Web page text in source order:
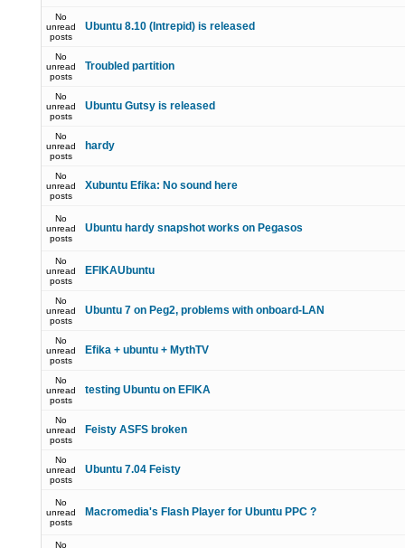
No
unread
posts
Ubuntu 8.10 (Intrepid) is released
No
unread
posts
Troubled partition
No
unread
posts
Ubuntu Gutsy is released
No
unread
posts
hardy
No
unread
posts
Xubuntu Efika: No sound here
No
unread
posts
Ubuntu hardy snapshot works on Pegasos
No
unread
posts
EFIKAUbuntu
No
unread
posts
Ubuntu 7 on Peg2, problems with onboard-LAN
No
unread
posts
Efika + ubuntu + MythTV
No
unread
posts
testing Ubuntu on EFIKA
No
unread
posts
Feisty ASFS broken
No
unread
posts
Ubuntu 7.04 Feisty
No
unread
posts
Macromedia's Flash Player for Ubuntu PPC ?
No